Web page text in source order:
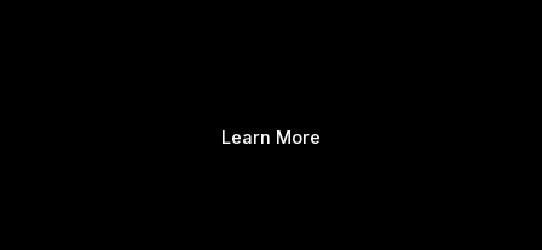
Learn More